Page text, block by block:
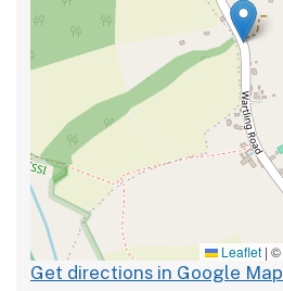
Leaflet | ©
Get directions in Google